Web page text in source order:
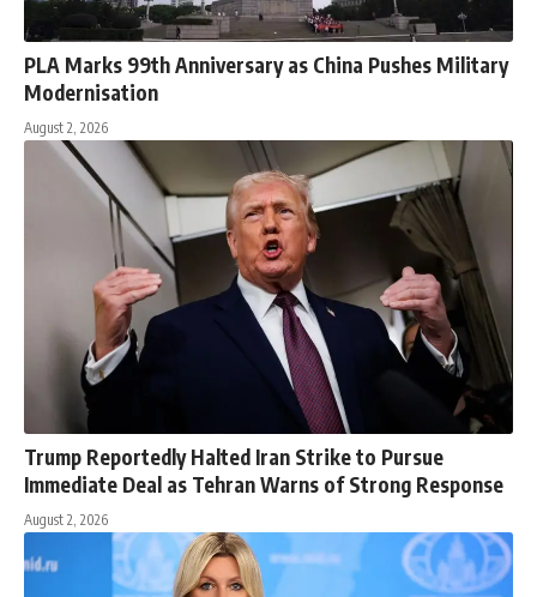
PLA Marks 99th Anniversary as China Pushes Military
Modernisation
August 2, 2026
Trump Reportedly Halted Iran Strike to Pursue
Immediate Deal as Tehran Warns of Strong Response
August 2, 2026